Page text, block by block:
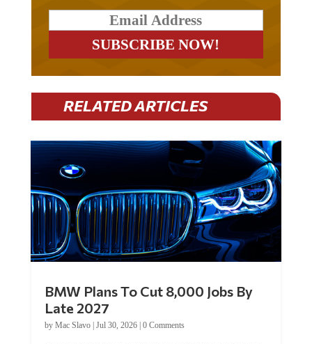
RELATED ARTICLES
Late 2027
byMac Slavo|Jul 30, 2026